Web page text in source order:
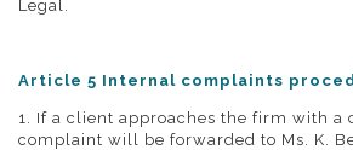
Legal.
Article 5 Internal complaints
1. If a client approaches the firm with a
complaint will be forwarded to Ms. K.